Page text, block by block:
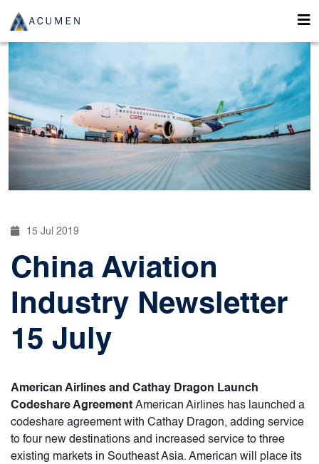
15 Jul 2019
China Aviation
Industry Newsletter
15 July
American Airlines and Cathay Dragon Launch
Codeshare Agreement American Airlines has launched a
codeshare agreement with Cathay Dragon, adding service
to four new destinations and increased service to three
existing markets in Southeast Asia. American will place its